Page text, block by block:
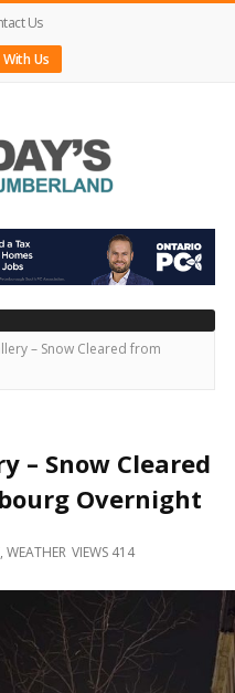
Us
Us
– Snow Cleared from
– Snow Cleared
Overnight
, WEATHER VIEWS 414